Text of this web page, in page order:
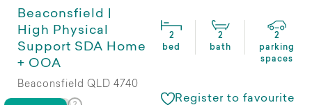
Beaconsfield |
High Physical
Support SDA Home
+ OOA
2
bed
2
bath
2
parking
spaces
Beaconsfield QLD 4740
Register to favourite